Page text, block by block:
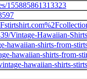
155885861313323
Vintage-Hawaiian-
hawaiian-shirts-from-
hawaiian-shirts-from-
hawaiian-shirts-